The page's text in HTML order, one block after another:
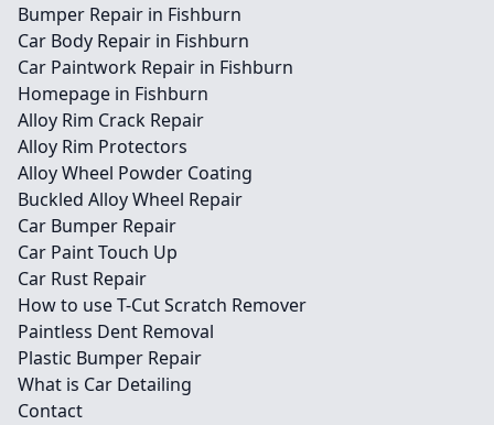
Bumper Repair in Fishburn
Car Body Repair in Fishburn
Car Paintwork Repair in Fishburn
Homepage in Fishburn
Alloy Rim Crack Repair
Alloy Rim Protectors
Alloy Wheel Powder Coating
Buckled Alloy Wheel Repair
Car Bumper Repair
Car Paint Touch Up
Car Rust Repair
How to use T-Cut Scratch Remover
Paintless Dent Removal
Plastic Bumper Repair
What is Car Detailing
Contact